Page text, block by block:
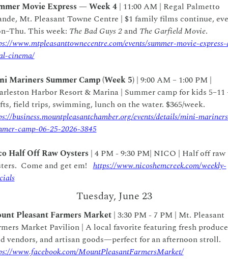
Movie Express — Week 4 | 11:00 AM | Regal Palmetto
Mt. Pleasant Towne Centre | $1 family films continue,
This week: The Bad Guys 2 and The Garfield Movie
www.mtpleasanttownecentre.com/events/summer-movie-
cinema/
Mariners Summer Camp (Week 5) | 9:00 AM – 1:00 PM |
Harbor Resort & Marina | Summer camp for kids
business.mountpleasantchamber.org/events/details/mini-
camp-06-25-2026-3845
Half Off Raw Oysters | 4 PM - 9:30 PM| NICO | Half off raw
Come and get em! https://www.nicoshemcreek.com/weekly-
Tuesday, June 23
Pleasant Farmers Market | 3:30 PM - 7 PM | Mt. Pleasant
Market Pavilion | A local favorite featuring fresh
www.facebook.com/MountPleasantFarmersMarket/